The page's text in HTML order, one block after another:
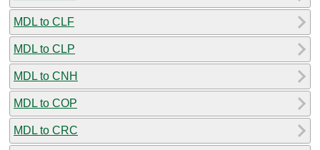
MDL to CLF
MDL to CLP
MDL to CNH
MDL to COP
MDL to CRC